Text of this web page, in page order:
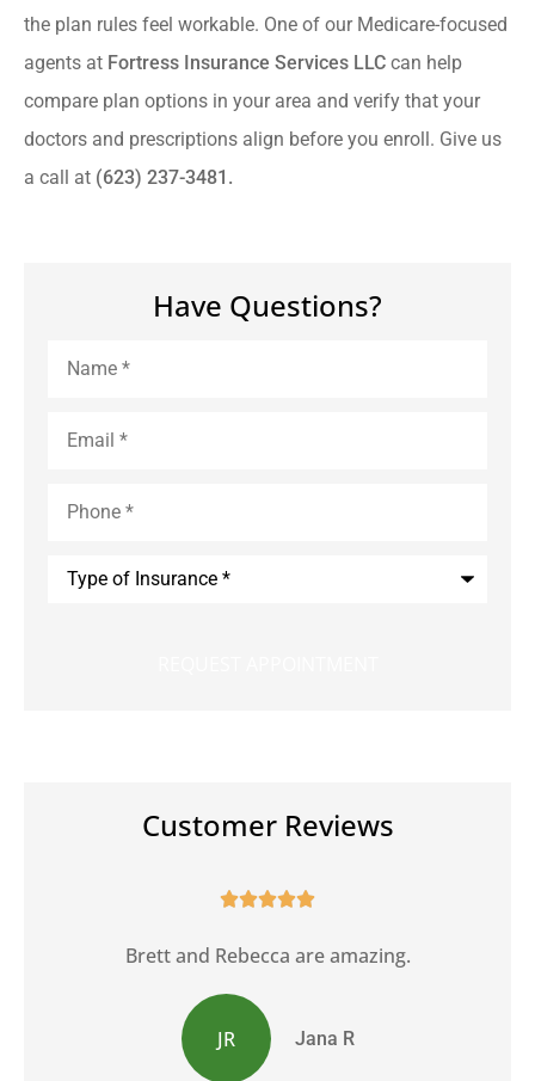
the plan rules feel workable. One of our Medicare-focused
agents at Fortress Insurance Services LLC can help
compare plan options in your area and verify that your
doctors and prescriptions align before you enroll. Give us
a call at (623) 237-3481.
Have Questions?
Customer Reviews

Brett and Rebecca are amazing.
JR Jana R